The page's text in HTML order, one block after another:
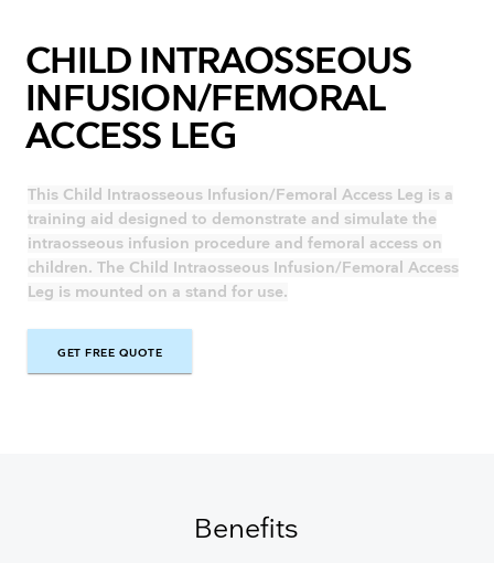
CHILD INTRAOSSEOUS
INFUSION/FEMORAL
ACCESS LEG
This Child Intraosseous Infusion/Femoral Access Leg is a
training aid designed to demonstrate and simulate the
intraosseous infusion procedure and femoral access on
children. The Child Intraosseous Infusion/Femoral Access
Leg is mounted on a stand for use.
GET FREE QUOTE
Benefits